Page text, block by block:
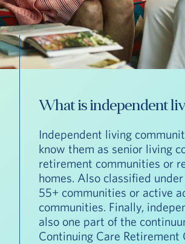
What is independent
Independent living
know them as senior living
retirement communities or
homes. Also classified
55+ communities or active
communities. Finally,
also one part of the
Continuing Care Retirement